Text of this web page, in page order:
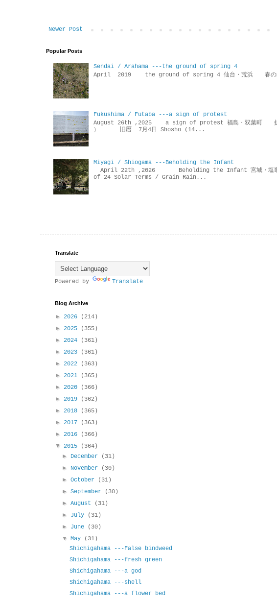
Newer Post
Popular Posts
Sendai / Arahama ---the ground of spring 4
April 2019 the ground of spring 4 仙台・荒浜 春の
Fukushima / Futaba ---a sign of protest
August 26th ,2025 a sign of protest 福島・双葉町 抗議
） 旧暦 7月4日 Shosho (14...
Miyagi / Shiogama ---Beholding the Infant
April 22th ,2026 Beholding the Infant 宮城・塩竈
of 24 Solar Terms / Grain Rain...
Translate
Powered by Translate
Blog Archive
► 2026
(214)
► 2025
(355)
► 2024
(361)
► 2023
(361)
► 2022
(363)
► 2021
(365)
► 2020
(366)
► 2019
(362)
► 2018
(365)
► 2017
(363)
► 2016
(366)
▼ 2015
(364)
► December
(31)
► November
(30)
►October
(31)
►September
(30)
►August
(31)
► July
(31)
► June
(30)
▼May
(31)
Shichigahama ---False bindweed
Shichigahama ---fresh green
Shichigahama ---a god
Shichigahama ---shell
Shichigahama ---a flower bed